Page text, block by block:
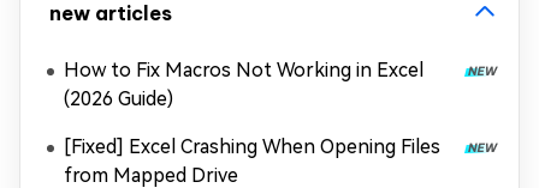
new articles
How to Fix Macros Not Working in Excel
(2026 Guide)
[Fixed] Excel Crashing When Opening Files
from Mapped Drive